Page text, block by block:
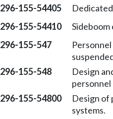
296-155-54405
296-155-54410 Sideboom
296-155-547
296-155-548
Design
296-155-54800
Design of
systems.